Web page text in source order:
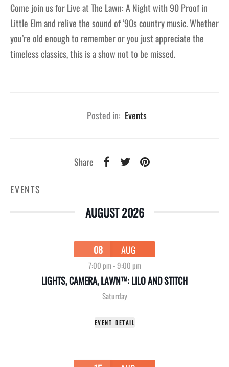
Come join us for Live at The Lawn: A Night with 90 Proof in
Little Elm and relive the sound of ’90s country music. Whether
you’re old enough to remember or you just appreciate the
timeless classics, this is a show not to be missed.
Posted in: Events
Share
EVENTS
AUGUST 2026
08 AUG
7:00 pm-9:00 pm
LIGHTS, CAMERA, LAWN™: LILO AND STITCH
Saturday
EVENT DETAIL